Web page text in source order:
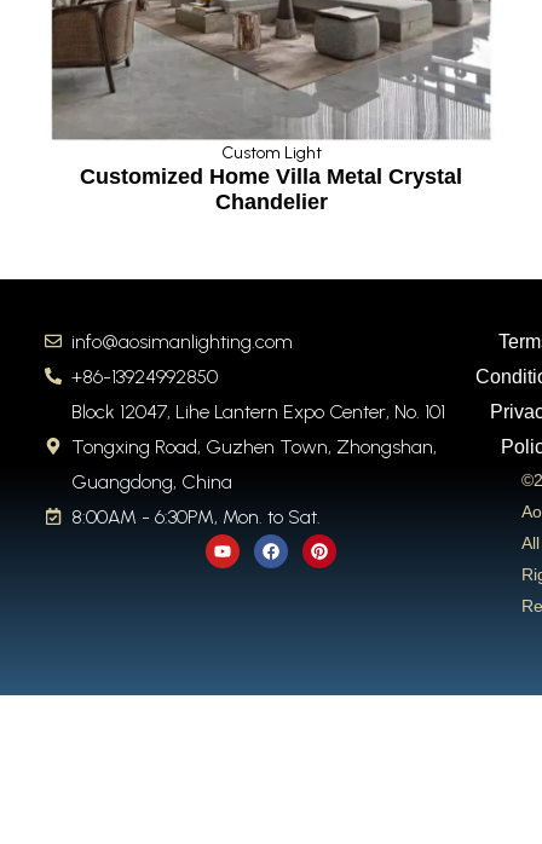
Home Villa Metal Crystal
Chandelier
Modern
info@aosimanlighting.com
+86-13924992850
Block 12047, Lihe Lantern Expo Center, No. 101
Tongxing Road, Guzhen Town, Zhongshan,
Guangdong, China
8:00AM - 6:30PM, Mon. to Sat.
Y
o
u
F
a
c
P
i
n
All